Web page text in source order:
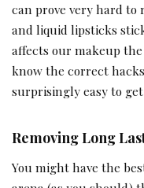
can prove very hard to
and liquid lipsticks
affects our makeup
know the correct
surprisingly easy to
Removing Long
You might have the